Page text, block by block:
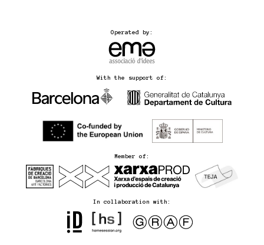
Operated by:
With the support of:
Member of:
In collaboration with: